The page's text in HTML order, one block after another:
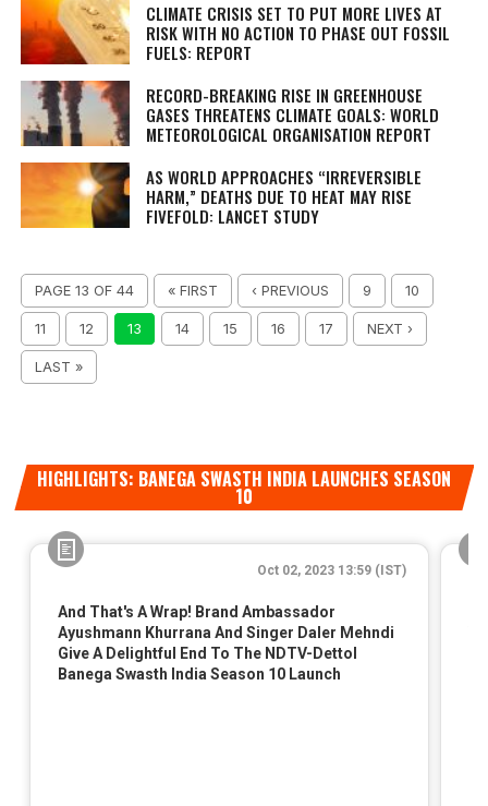
CLIMATE CRISIS SET TO PUT MORE LIVES AT
RISK WITH NO ACTION TO PHASE OUT FOSSIL
FUELS: REPORT
RECORD-BREAKING RISE IN GREENHOUSE
GASES THREATENS CLIMATE GOALS: WORLD
METEOROLOGICAL ORGANISATION REPORT
AS WORLD APPROACHES “IRREVERSIBLE
HARM,” DEATHS DUE TO HEAT MAY RISE
FIVEFOLD: LANCET STUDY
PAGE 13 OF 44 « FIRST ‹ PREVIOUS 9 10
11 12 13 14 15 16 17 NEXT ›
LAST »
HIGHLIGHTS: BANEGA SWASTH INDIA LAUNCHES SEASON
10